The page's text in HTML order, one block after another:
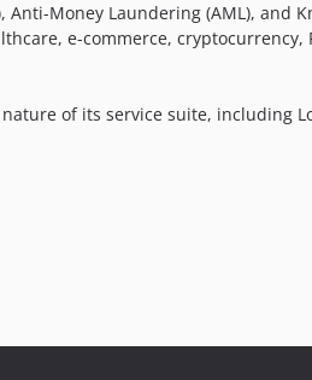
Money Laundering (AML), and
e-commerce, cryptocurrency,
of its service suite, including